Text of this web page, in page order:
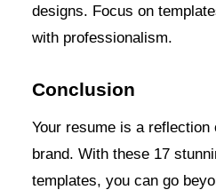
designs. Focus on
with professionalism.
Conclusion
Your resume is a reflection
brand. With these 17
templates, you can go